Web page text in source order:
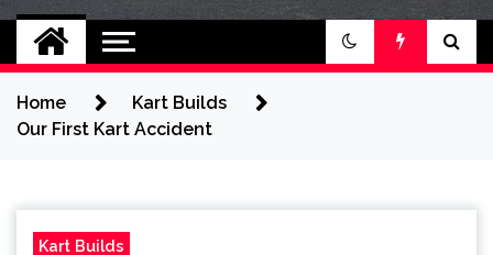
Home
Kart Builds
Our First Kart Accident
Kart Builds